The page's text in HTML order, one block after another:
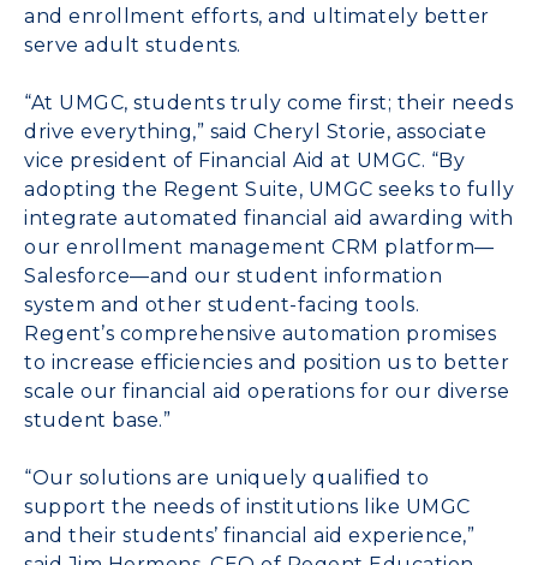
and enrollment efforts, and ultimately better
serve adult students.
“At UMGC, students truly come first; their needs
drive everything,” said Cheryl Storie, associate
vice president of Financial Aid at UMGC. “By
adopting the Regent Suite, UMGC seeks to fully
integrate automated financial aid awarding with
our enrollment management CRM platform—
Salesforce—and our student information
system and other student-facing tools.
Regent’s comprehensive automation promises
to increase efficiencies and position us to better
scale our financial aid operations for our diverse
student base.”
“Our solutions are uniquely qualified to
support the needs of institutions like UMGC
and their students’ financial aid experience,”